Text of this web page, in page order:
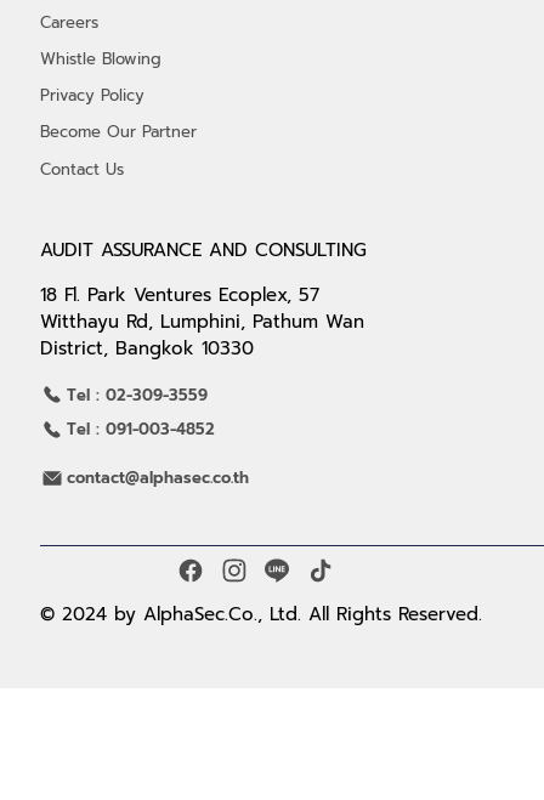
AUDIT ASSURANCE AND CONSULTING
18 Fl. Park Ventures Ecoplex, 57
Witthayu Rd, Lumphini, Pathum Wan
District, Bangkok 10330
contact@alphasec.co.th
Tel : 02-309-3559
Tel : 091-003-4852
Careers
Whistle Blowing
Privacy Policy
Become Our Partner
Contact Us
© 2024 by AlphaSec.Co., Ltd. All Rights Reserved.